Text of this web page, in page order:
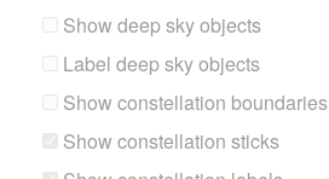
Show deep sky objects
Label deep sky objects
Show constellation boundaries
Show constellation sticks